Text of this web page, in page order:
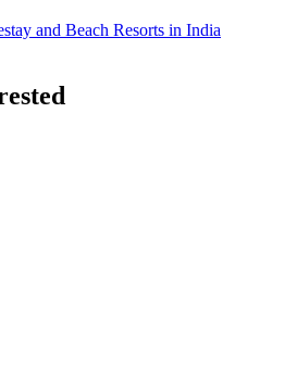
and Beach Resorts in India